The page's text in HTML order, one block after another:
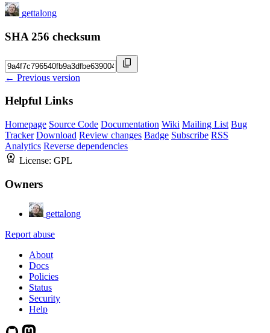
gettalong
SHA 256 checksum
← Previous version
Helpful Links
Homepage Source Code Documentation Wiki Mailing List Bug
Tracker Download Review changes Badge Subscribe RSS
Analytics Reverse dependencies
License: GPL
Owners
gettalong
Report abuse
About
Docs
Policies
Status
Security
Help